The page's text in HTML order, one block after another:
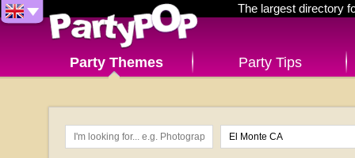
The largest directory
Party Themes Party Tips